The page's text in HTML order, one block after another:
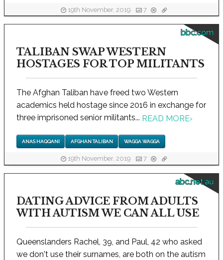
19th November, 2019 7
bbc.com
TALIBAN SWAP WESTERN
HOSTAGES FOR TOP MILITANTS
The Afghan Taliban have freed two Western
academics held hostage since 2016 in exchange for
three imprisoned senior militants... READ MORE›
ANAS HAQQANI AFGHAN TALIBAN WAGGA WAGGA
19th November, 2019 7
abc.net.au
DATING ADVICE FROM ADULTS
WITH AUTISM WE CAN ALL USE
Queenslanders Rachel, 39, and Paul, 42 who asked
we don't use their surnames, are both on the autism